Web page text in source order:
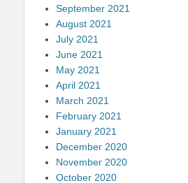
September 2021
August 2021
July 2021
June 2021
May 2021
April 2021
March 2021
February 2021
January 2021
December 2020
November 2020
October 2020